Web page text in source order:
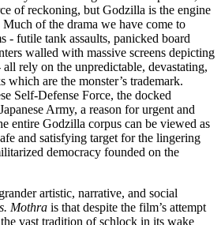
of reckoning, but Godzilla is the engine
of the drama we have come to
- futile tank assaults, panicked board
walled with massive screens depicting
all rely on the unpredictable, devastating,
which are the monster’s trademark.
Self-Defense Force, the docked
Army, a reason for urgent and
entire Godzilla corpus can be viewed as
and satisfying target for the lingering
democracy founded on the
artistic, narrative, and social
Mothra is that despite the film’s attempt
vast tradition of schlock in its wake